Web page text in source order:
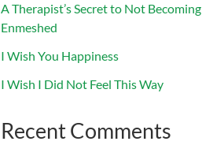
A Therapist’s Secret to Not Becoming
Enmeshed
I Wish You Happiness
I Wish I Did Not Feel This Way
Recent Comments